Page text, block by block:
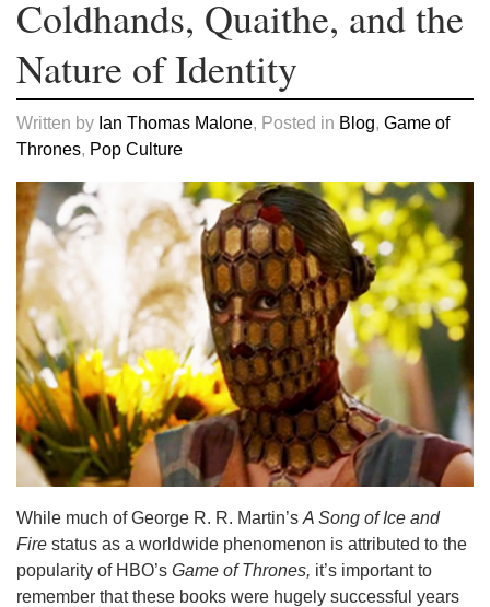
Coldhands, Quaithe, and the
Nature of Identity
Written by Ian Thomas Malone, Posted in Blog, Game of
Thrones, Pop Culture
While much of George R. R. Martin’s A Song of Ice and
Fire status as a worldwide phenomenon is attributed to the
popularity of HBO’s Game of Thrones, it’s important to
remember that these books were hugely successful years